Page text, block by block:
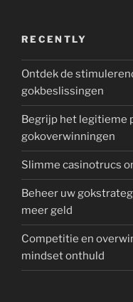
RECENTLY
Ontdek de
gokbeslissingen
Begrijp het legitieme
gokoverwinningen
Slimme casinotrucs
Beheer uw
meer geld
Competitie en
mindset onthuld